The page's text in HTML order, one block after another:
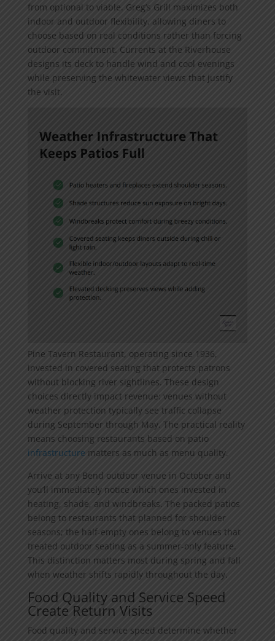
from optional to viable. Greg’s Grill maximizes both
indoor and outdoor flexibility, allowing diners to
choose based on real conditions rather than forcing
outdoor commitment. Currents at the Riverhouse
designs its deck to handle wind and cool evenings
while preserving the whitewater views that justify
the visit.
Pine Tavern Restaurant, operating since 1936,
invested in covered seating that protects patrons
without blocking river sightlines. These design
choices directly impact revenue: venues without
weather protection typically see traffic collapse
during September through May. The practical reality
means choosing restaurants based on patio
infrastructure matters as much as menu quality.
Arrive at any Bend outdoor venue in October and
you’ll immediately notice which ones invested in
heating, shade, and windbreaks. The packed patios
belong to restaurants that planned for shoulder
seasons; the half-empty ones belong to venues that
treated outdoor seating as a summer-only feature.
This distinction matters most during spring and fall
when weather shifts rapidly throughout the day.
Food Quality and Service Speed
Create Return Visits
Food quality and service speed determine whether